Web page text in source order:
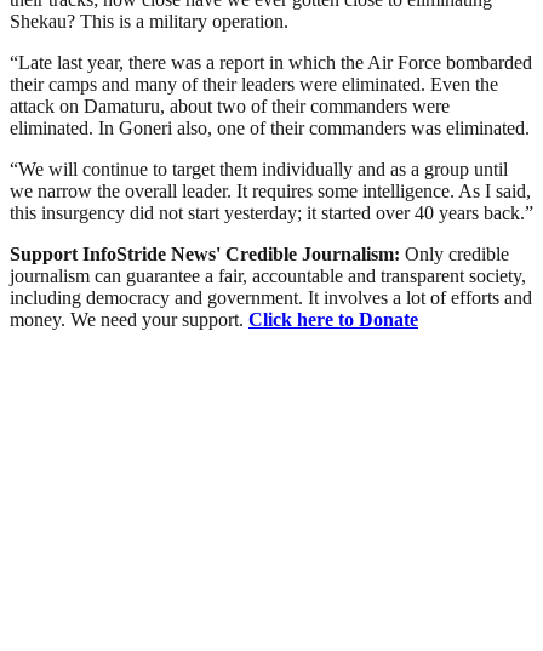
Shekau? This is a military operation.
“Late last year, there was a report in which the Air Force bombarded
their camps and many of their leaders were eliminated. Even the
attack on Damaturu, about two of their commanders were
eliminated. In Goneri also, one of their commanders was eliminated.
“We will continue to target them individually and as a group until
we narrow the overall leader. It requires some intelligence. As I said,
this insurgency did not start yesterday; it started over 40 years back.”
Support InfoStride News' Credible Journalism: Only credible
journalism can guarantee a fair, accountable and transparent society,
including democracy and government. It involves a lot of efforts and
money. We need your support. Click here to Donate